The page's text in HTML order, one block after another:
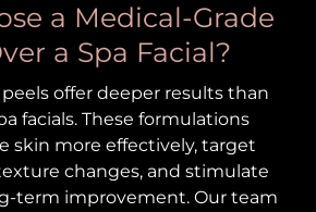
a Medical-Grade
a Spa Facial?
offer deeper results than
facials. These formulations
skin more effectively, target
changes, and stimulate
term improvement. Our team